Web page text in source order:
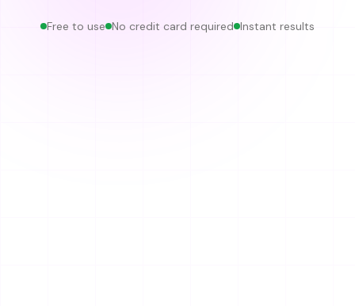
Free to use No credit card required Instant results